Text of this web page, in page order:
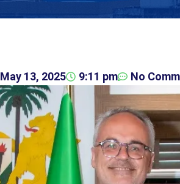
May 13, 2025 9:11 pm No